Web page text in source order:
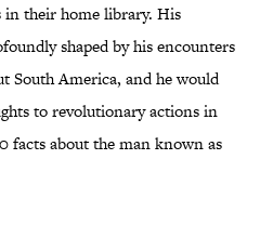
in their home library. His
shaped by his encounters
South America, and he would
to revolutionary actions in
facts about the man known as